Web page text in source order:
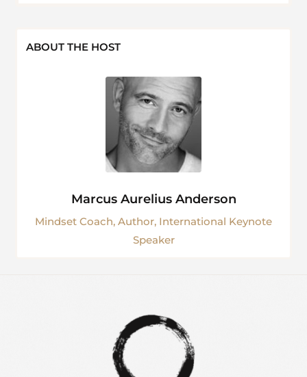
ABOUT THE HOST
Marcus Aurelius Anderson
Mindset Coach, Author, International Keynote
Speaker